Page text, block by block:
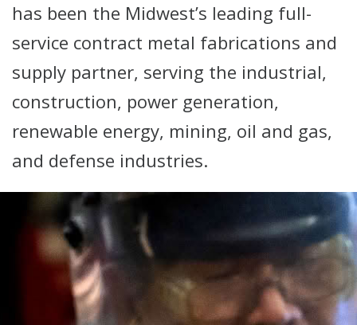
has been the Midwest’s leading full-
service contract metal fabrications and
supply partner, serving the industrial,
construction, power generation,
renewable energy, mining, oil and gas,
and defense industries.